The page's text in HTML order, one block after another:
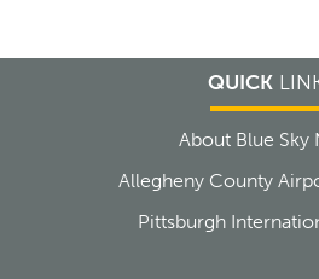
QUICK
About Blue Sky
Allegheny County
Pittsburgh